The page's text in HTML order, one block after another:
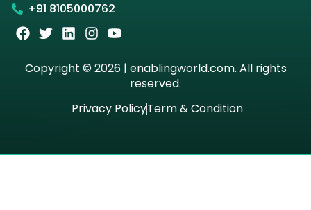
+91 8105000762
Copyright © 2026 | enablingworld.com. All rights
reserved.
Privacy PolicyTerm & Condition